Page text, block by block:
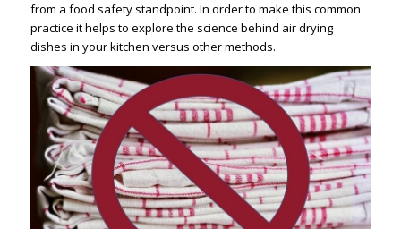
from a food safety standpoint. In order to make this common
practice it helps to explore the science behind air drying
dishes in your kitchen versus other methods.